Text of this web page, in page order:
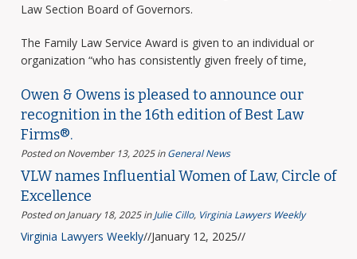
Law Section Board of Governors.
The Family Law Service Award is given to an individual or
organization “who has consistently given freely of time,
Owen & Owens is pleased to announce our
recognition in the 16th edition of Best Law
Firms®.
Posted on November 13, 2025 inGeneral News
VLW names Influential Women of Law, Circle of
Excellence
Posted on January 18, 2025 inJulie Cillo, Virginia Lawyers Weekly
Virginia Lawyers Weekly//January 12, 2025//